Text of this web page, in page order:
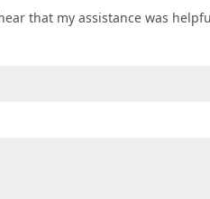
that my assistance was